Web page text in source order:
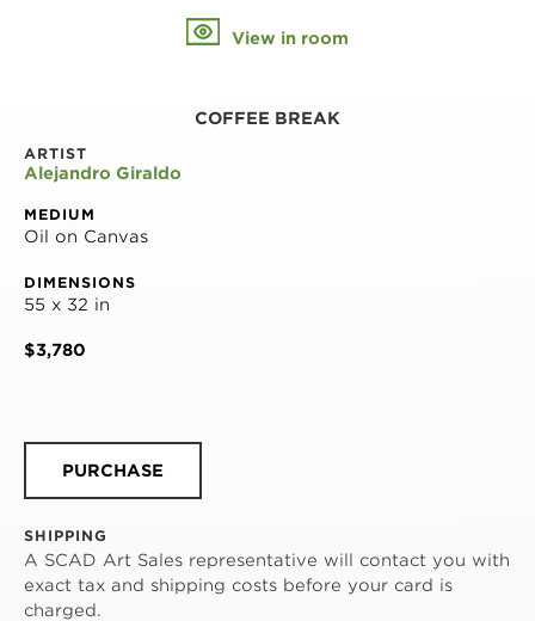
View in room
COFFEE BREAK
ARTIST
Alejandro Giraldo
MEDIUM
Oil on Canvas
DIMENSIONS
55 x 32 in
$3,780
PURCHASE
SHIPPING
A SCAD Art Sales representative will contact you with
exact tax and shipping costs before your card is
charged.